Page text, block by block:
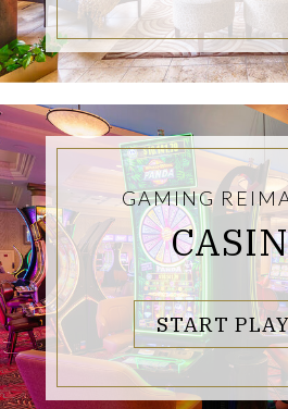
GAMING
START